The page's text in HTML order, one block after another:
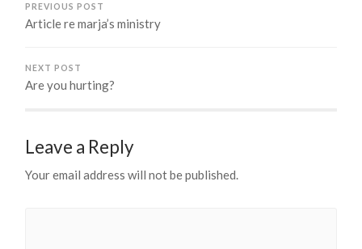
PREVIOUS POST
Article re marja’s ministry
NEXT POST
Are you hurting?
Leave a Reply
Your email address will not be published.